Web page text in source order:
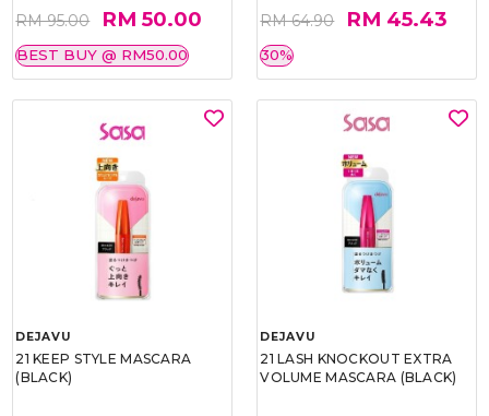
RM 95.00 RM 50.00
BEST BUY @ RM50.00
RM 64.90 RM 45.43
30%
DEJAVU
21 KEEP STYLE MASCARA
(BLACK)
DEJAVU
21 LASH KNOCKOUT EXTRA
VOLUME MASCARA (BLACK)